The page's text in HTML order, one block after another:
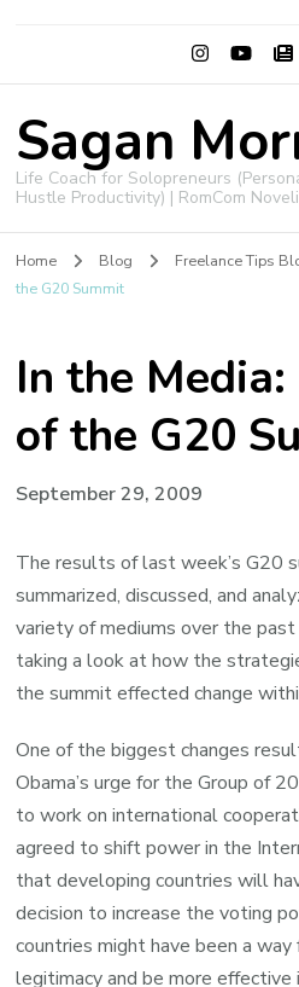
Sagan
Life Coach for Solopreneurs
Hustle Productivity) | RomCom
Home Blog Freelance Tips
the G20 Summit
In the
of the G20
September 29, 2009
The results of last week’s G20
summarized, discussed, and
variety of mediums over the
taking a look at how the
the summit effected change
One of the biggest changes
Obama’s urge for the Group of
to work on international
agreed to shift power in the
that developing countries will
decision to increase the voting
countries might have been a
legitimacy and be more